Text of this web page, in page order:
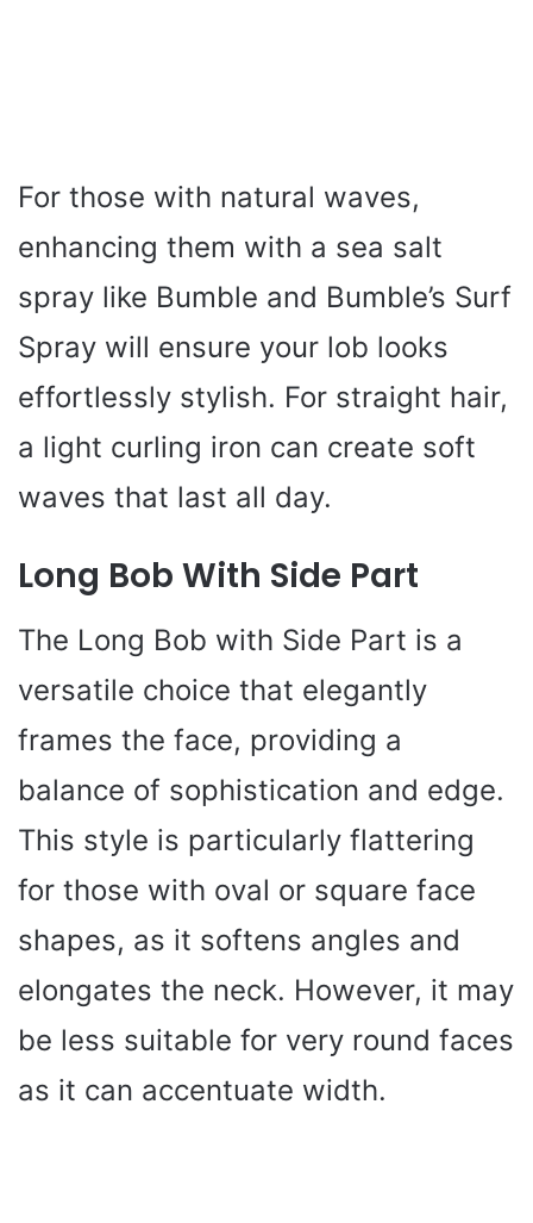
For those with natural waves,
enhancing them with a sea salt
spray like Bumble and Bumble’s Surf
Spray will ensure your lob looks
effortlessly stylish. For straight hair,
a light curling iron can create soft
waves that last all day.
Long Bob With Side Part
The Long Bob with Side Part is a
versatile choice that elegantly
frames the face, providing a
balance of sophistication and edge.
This style is particularly flattering
for those with oval or square face
shapes, as it softens angles and
elongates the neck. However, it may
be less suitable for very round faces
as it can accentuate width.